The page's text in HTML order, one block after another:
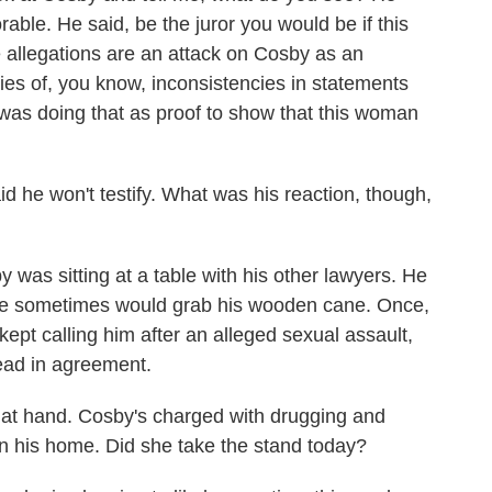
He said, be the juror you would be if this
are an attack on Cosby as an
of, you know, inconsistencies in statements
doing that as proof to show that this woman
he won't testify. What was his reaction, though,
was sitting at a table with his other lawyers. He
sometimes would grab his wooden cane. Once,
calling him after an alleged sexual assault,
in agreement.
hand. Cosby's charged with drugging and
his home. Did she take the stand today?